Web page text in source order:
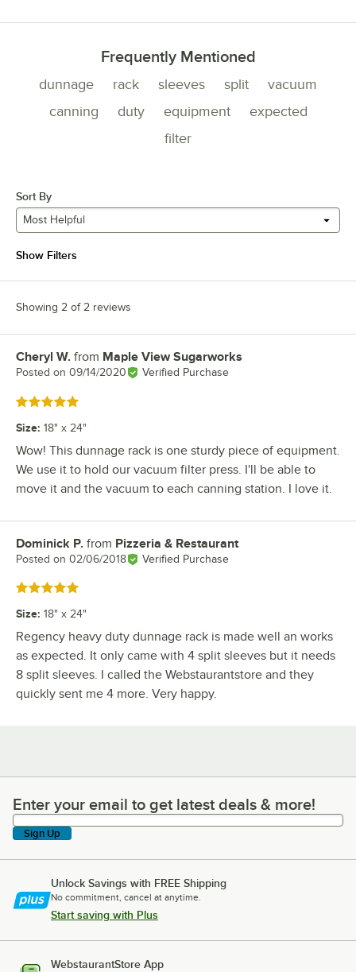
Frequently Mentioned
dunnage rack sleeves split
vacuum
canning
duty equipment
expected
filter
Sort By
Most Helpful
Show Filters
Showing 2 of 2 reviews
Review by
Cheryl W. from Maple View Sugarworks
Posted on 09/14/2020 Verified Purchase
Rated 5 out of 5 stars
Size: 18" x 24"
Wow! This dunnage rack is one sturdy piece of equipment.
We use it to hold our vacuum filter press. I'll be able to
move it and the vacuum to each canning station. I love it.
Review by
Dominick P. from Pizzeria & Restaurant
Posted on 02/06/2018 Verified Purchase
Rated 5 out of 5 stars
Size: 18" x 24"
Regency heavy duty dunnage rack is made well an works
as expected. It only came with 4 split sleeves but it needs
8 split sleeves. I called the Webstaurantstore and they
quickly sent me 4 more. Very happy.
Enter your email to get latest deals & more!
Enter your email to get latest deals & more!
Sign Up
Unlock Savings with FREE Shipping
No commitment, cancel at anytime.
Start saving with Plus
WebstaurantStore App